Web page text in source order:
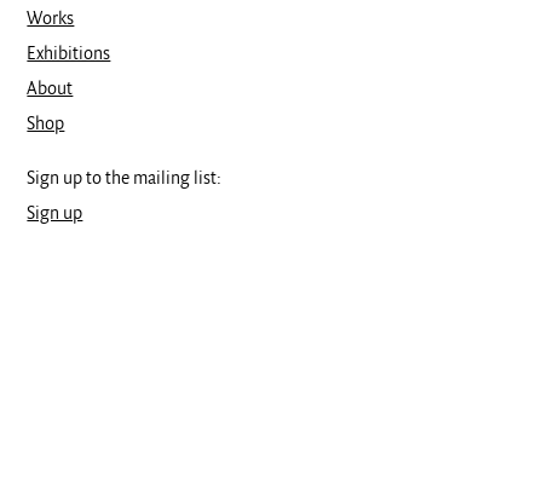
Works
Exhibitions
About
Shop
Sign up to the mailing list:
Sign up